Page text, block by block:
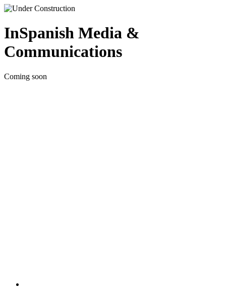
InSpanish Media &
Communications
Coming soon